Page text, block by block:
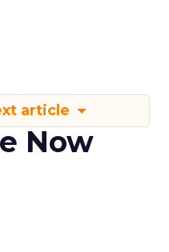
article
Now